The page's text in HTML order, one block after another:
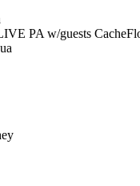
PA w/guests